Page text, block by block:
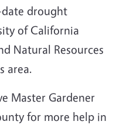
drought
of California
Natural Resources
area.
Master Gardener
for more help in